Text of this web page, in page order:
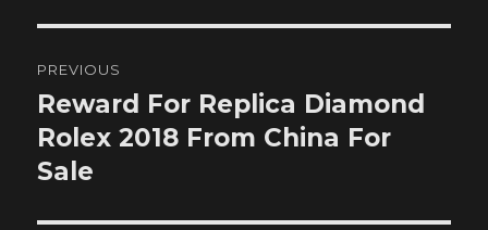
navigation
PREVIOUS
Previous
post:
Reward For Replica Diamond
Rolex 2018 From China For
Sale